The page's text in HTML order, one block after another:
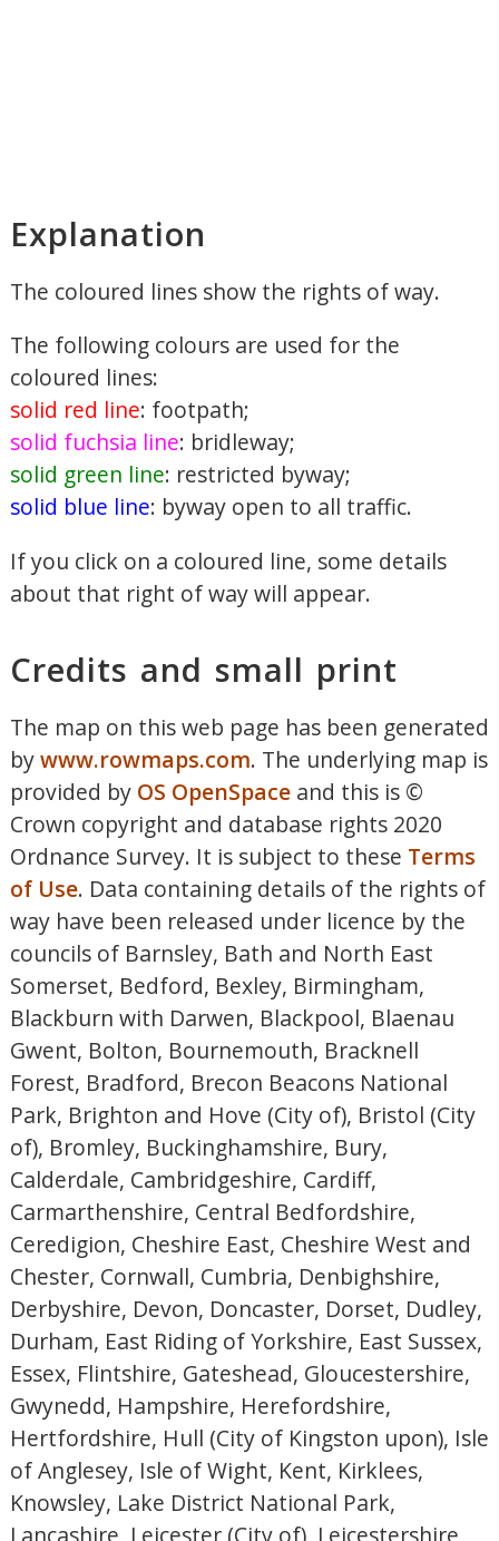
Explanation
The coloured lines show the rights of way.
The following colours are used for the
coloured lines:
solid red line: footpath;
solid fuchsia line: bridleway;
solid green line: restricted byway;
solid blue line: byway open to all traffic.
If you click on a coloured line, some details
about that right of way will appear.
Credits and small print
The map on this web page has been generated
bywww.rowmaps.com. The underlying map is
provided by OS OpenSpaceand this is ©
Crown copyright and database rights 2020
Ordnance Survey. It is subject to these Terms
of Use. Data containing details of the rights of
way have been released under licence by the
councils of Barnsley, Bath and North East
Somerset, Bedford, Bexley, Birmingham,
Blackburn with Darwen, Blackpool, Blaenau
Gwent, Bolton, Bournemouth, Bracknell
Forest, Bradford, Brecon Beacons National
Park, Brighton and Hove (City of), Bristol (City
of), Bromley, Buckinghamshire, Bury,
Calderdale, Cambridgeshire, Cardiff,
Carmarthenshire, Central Bedfordshire,
Ceredigion, Cheshire East, Cheshire West and
Chester, Cornwall, Cumbria, Denbighshire,
Derbyshire, Devon, Doncaster, Dorset, Dudley,
Durham, East Riding of Yorkshire, East Sussex,
Essex, Flintshire, Gateshead, Gloucestershire,
Gwynedd, Hampshire, Herefordshire,
Hertfordshire, Hull (City of Kingston upon), Isle
of Anglesey, Isle of Wight, Kent, Kirklees,
Knowsley, Lake District National Park,
Lancashire, Leicester (City of), Leicestershire,